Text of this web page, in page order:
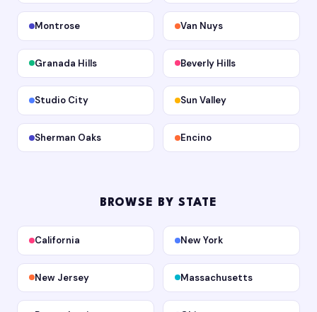
Montrose Van Nuys
Granada Hills Beverly Hills
Studio City Sun Valley
Sherman Oaks Encino
BROWSE BY STATE
California New York
New Jersey Massachusetts